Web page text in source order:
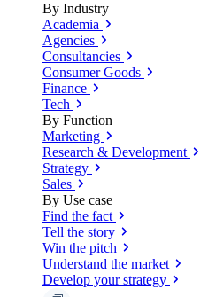
By Industry
Academia
Agencies
Consultancies
Consumer Goods
Finance
Tech
By Function
Marketing
Research & Development
Strategy
Sales
By Use case
Find the fact
Tell the story
Win the pitch
Understand the market
Develop your strategy